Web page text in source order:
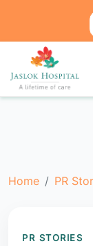
Home PR
PR STORIES